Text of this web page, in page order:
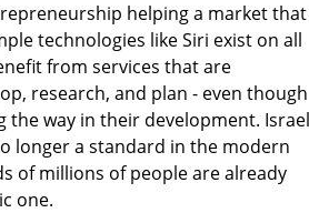
helping a market that
technologies like Siri exist on all
from services that are
research, and plan - even though
way in their development. Israel
longer a standard in the modern
of millions of people are already
one.